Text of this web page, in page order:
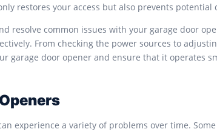
restores your access but also prevents potential
resolve common issues with your garage door
From checking the power sources to
garage door opener and ensure that it operates
experience a variety of problems over time.